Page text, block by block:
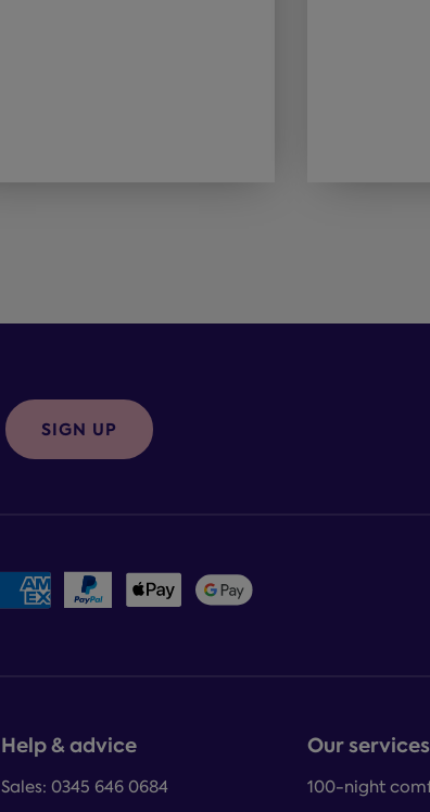
Help & advice
Sales: 0345 646 0684
Our services
100-night
SIGN UP